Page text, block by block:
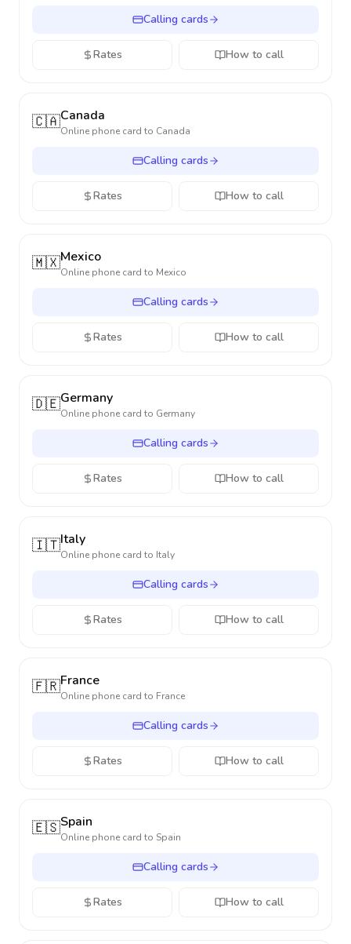
Calling cards
Rates How to call
🇨🇦Canada
Online phone card to Canada
Calling cards
Rates How to call
🇲🇽Mexico
Online phone card to Mexico
Calling cards
Rates How to call
🇩🇪Germany
Online phone card to Germany
Calling cards
Rates How to call
🇮🇹Italy
Online phone card to Italy
Calling cards
Rates How to call
🇫🇷France
Online phone card to France
Calling cards
Rates How to call
🇪🇸Spain
Online phone card to Spain
Calling cards
Rates How to call